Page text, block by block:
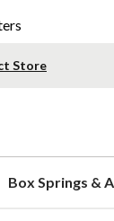
Store
Box Springs &